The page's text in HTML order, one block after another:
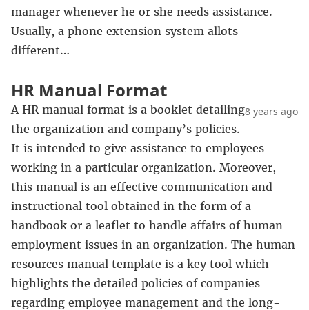
manager whenever he or she needs assistance.
Usually, a phone extension system allots
different…
HR Manual Format
8 years ago
A HR manual format is a booklet detailing
the organization and company’s policies.
It is intended to give assistance to employees
working in a particular organization. Moreover,
this manual is an effective communication and
instructional tool obtained in the form of a
handbook or a leaflet to handle affairs of human
employment issues in an organization. The human
resources manual template is a key tool which
highlights the detailed policies of companies
regarding employee management and the long-